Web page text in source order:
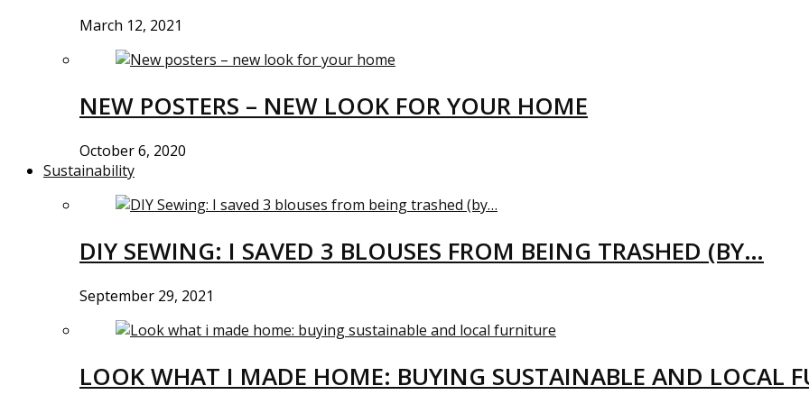
March 12, 2021
NEW POSTERS – NEW LOOK FOR YOUR HOME
October 6, 2020
Sustainability
DIY SEWING: I SAVED 3 BLOUSES FROM BEING TRASHED (BY…
September 29, 2021
LOOK WHAT I MADE HOME: BUYING SUSTAINABLE AND LOCAL